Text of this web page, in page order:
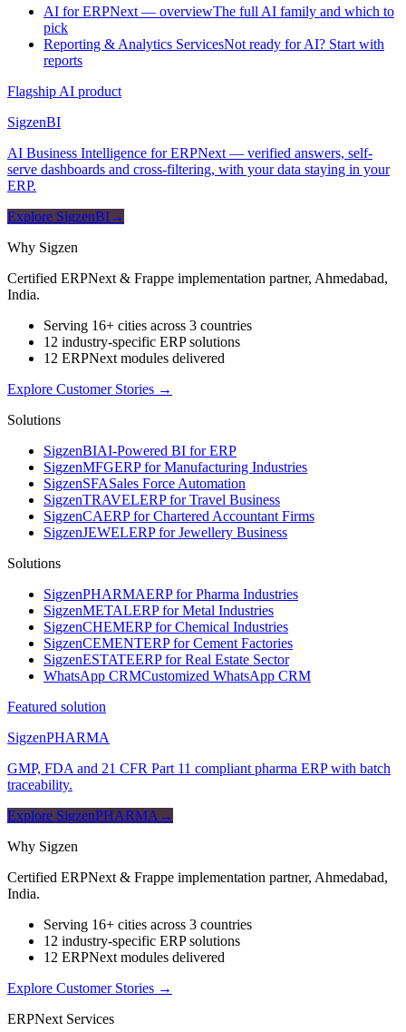
AI for ERPNext — overviewThe full AI family and which to
pick
Reporting & Analytics ServicesNot ready for AI? Start with
reports
Flagship AI product
SigzenBI
AI Business Intelligence for ERPNext — verified answers, self-
serve dashboards and cross-filtering, with your data staying in your
ERP.
Explore SigzenBI→
Why Sigzen
Certified ERPNext & Frappe implementation partner, Ahmedabad,
India.
Serving 16+ cities across 3 countries
12 industry-specific ERP solutions
12 ERPNext modules delivered
Explore Customer Stories →
Solutions
SigzenBIAI-Powered BI for ERP
SigzenMFGERP for Manufacturing Industries
SigzenSFASales Force Automation
SigzenTRAVELERP for Travel Business
SigzenCAERP for Chartered Accountant Firms
SigzenJEWELERP for Jewellery Business
Solutions
SigzenPHARMAERP for Pharma Industries
SigzenMETALERP for Metal Industries
SigzenCHEMERP for Chemical Industries
SigzenCEMENTERP for Cement Factories
SigzenESTATEERP for Real Estate Sector
WhatsApp CRMCustomized WhatsApp CRM
Featured solution
SigzenPHARMA
GMP, FDA and 21 CFR Part 11 compliant pharma ERP with batch
traceability.
Explore SigzenPHARMA →
Why Sigzen
Certified ERPNext & Frappe implementation partner, Ahmedabad,
India.
Serving 16+ cities across 3 countries
12 industry-specific ERP solutions
12 ERPNext modules delivered
Explore Customer Stories →
ERPNext Services